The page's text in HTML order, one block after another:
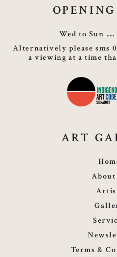
Wed to Sun
Alternatively please sms
a viewing at a time
ART
About
Terms &